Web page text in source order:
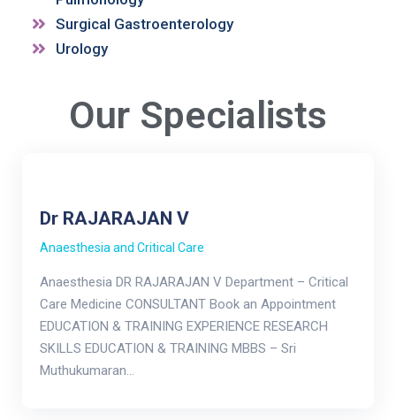
Surgical Gastroenterology
Urology
Our Specialists
Dr RAJARAJAN V
Anaesthesia and Critical Care
Anaesthesia DR RAJARAJAN V Department – Critical
Care Medicine CONSULTANT Book an Appointment
EDUCATION & TRAINING EXPERIENCE RESEARCH
SKILLS EDUCATION & TRAINING MBBS – Sri
Muthukumaran…